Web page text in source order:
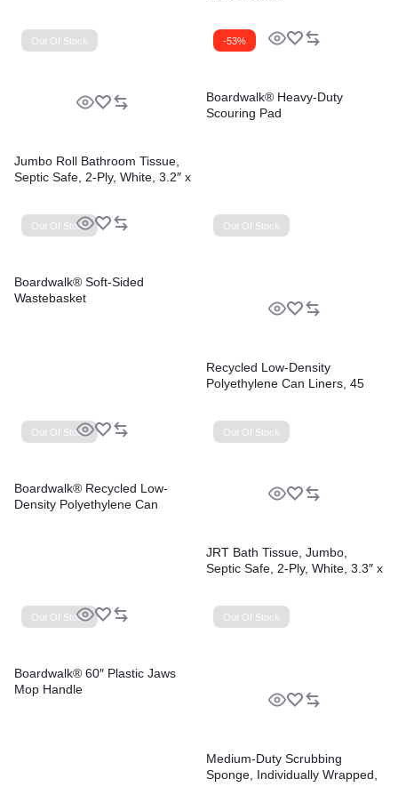
Out Of Stock
Jumbo Roll Bathroom Tissue,
Septic Safe, 2-Ply, White, 3.2″ x
-53%
Boardwalk® Heavy-Duty
Scouring Pad
Out Of Stock
Boardwalk® Soft-Sided
Wastebasket
Out Of Stock
Recycled Low-Density
Polyethylene Can Liners, 45
Rolls/Carton
Out Of Stock
Boardwalk® Recycled Low-
Density Polyethylene Can
Out Of Stock
JRT Bath Tissue, Jumbo,
Septic Safe, 2-Ply, White, 3.3″ x
Out Of Stock
Boardwalk® 60″ Plastic Jaws
Mop Handle
Out Of Stock
Medium-Duty Scrubbing
Sponge, Individually Wrapped,